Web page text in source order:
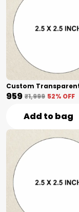
₹959 ₹1,999 52% OFF
Add to bag